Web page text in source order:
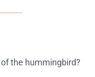
the hummingbird?